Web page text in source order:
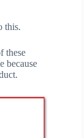
this.
these
because